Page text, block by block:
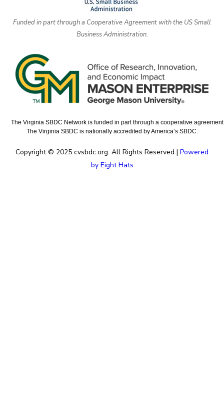
Funded in part through a Cooperative Agreement with the US Small
Business Administration.
The Virginia SBDC Network is funded in part through a cooperative
The Virginia SBDC is nationally accredited by America’s SBDC.
Copyright © 2025 cvsbdc.org. All Rights Reserved | Powered
by Eight Hats